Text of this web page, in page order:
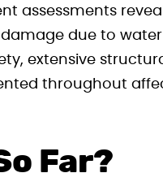
assessments
due to
extensive
throughout
Far?